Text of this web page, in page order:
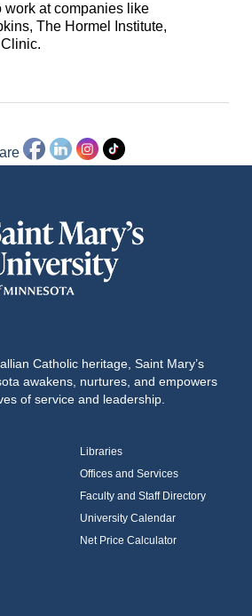
work at companies like
The Hormel Institute,
Catholic heritage, Saint Mary’s
awakens, nurtures, and empowers
of service and leadership.
Libraries
Offices and Services
Faculty and Staff Directory
University Calendar
Net Price Calculator